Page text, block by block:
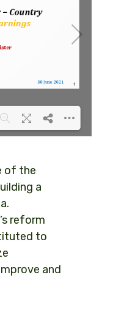
of the
a
reform
to
and